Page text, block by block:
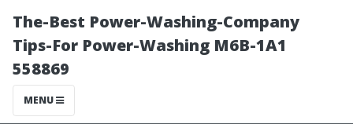
The-Best Power-Washing-Company
Tips-For Power-Washing M6B-1A1
558869
MENU